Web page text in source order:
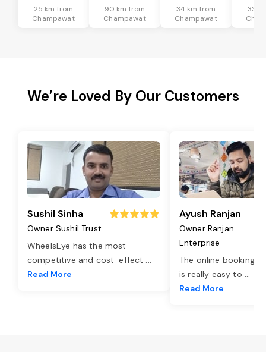
25 km from
Champawat
90 km from
Champawat
34 km from
Champawat
33
We’re Loved By Our Customers
Sushil Sinha
Owner Sushil Trust
WheelsEye has the most
competitive and cost-effect ...
Read More
Ayush Ranjan
Owner Ranjan
Enterprise
The online booking
is really easy to ...
Read More